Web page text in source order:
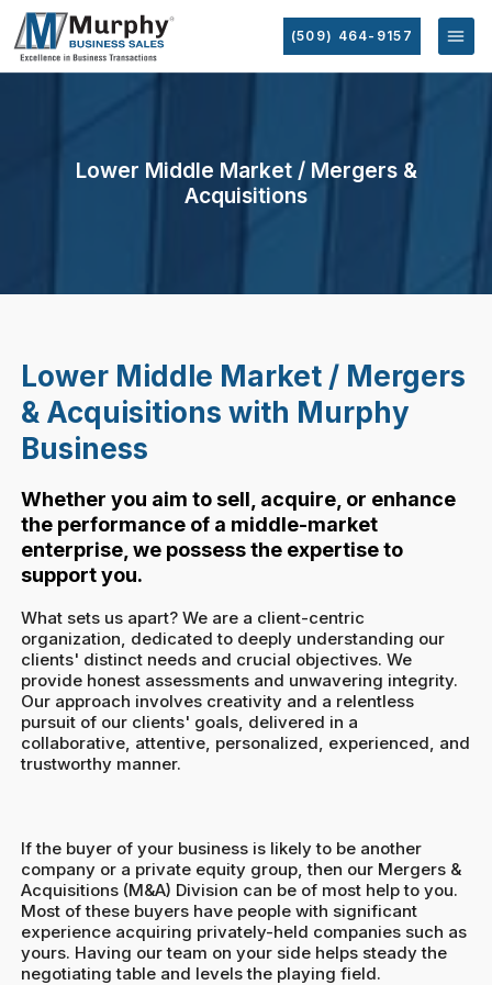
(509) 464-9157
Lower Middle Market / Mergers &
Acquisitions
Lower Middle Market / Mergers
& Acquisitions with Murphy
Business
Whether you aim to sell, acquire, or enhance
the performance of a middle-market
enterprise, we possess the expertise to
support you.
What sets us apart? We are a client-centric
organization, dedicated to deeply understanding our
clients' distinct needs and crucial objectives. We
provide honest assessments and unwavering integrity.
Our approach involves creativity and a relentless
pursuit of our clients' goals, delivered in a
collaborative, attentive, personalized, experienced, and
trustworthy manner.
If the buyer of your business is likely to be another
company or a private equity group, then our Mergers &
Acquisitions (M&A) Division can be of most help to you.
Most of these buyers have people with significant
experience acquiring privately-held companies such as
yours. Having our team on your side helps steady the
negotiating table and levels the playing field.